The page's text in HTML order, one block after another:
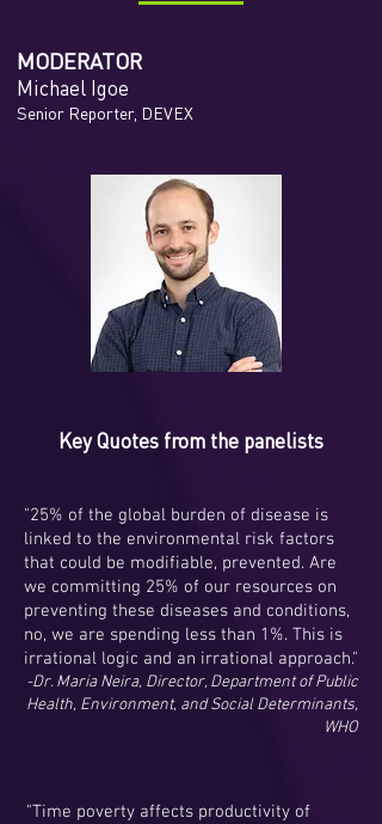
MODERATOR
Michael Igoe
Senior Reporter, DEVEX
Key Quotes from the panelists
"25% of the global burden of disease is
linked to the environmental risk factors
that could be modifiable, prevented. Are
we committing 25% of our resources on
preventing these diseases and conditions,
no, we are spending less than 1%. This is
irrational logic and an irrational approach."
-Dr. Maria Neira, Director, Department of Public
Health, Environment, and Social Determinants,
WHO
"Time poverty affects productivity of